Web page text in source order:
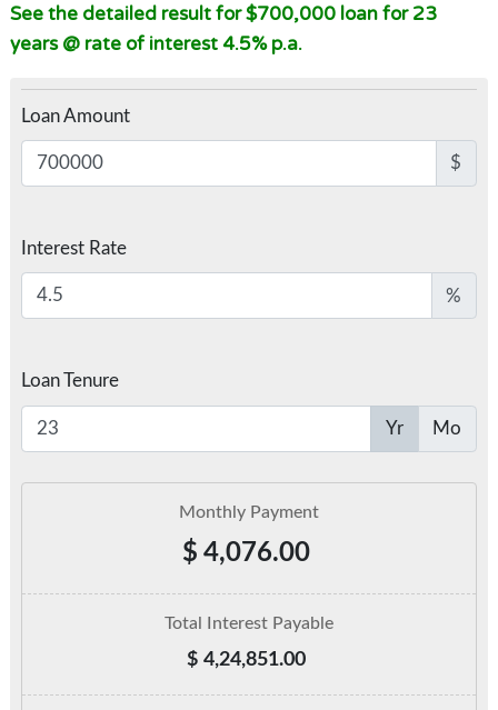
See the detailed result for $700,000 loan for 23
years @ rate of interest 4.5% p.a.
Loan Amount
$
Interest Rate
%
Loan Tenure
Yr Mo
Monthly Payment
$ 4,076.00
Total Interest Payable
$ 4,24,851.00